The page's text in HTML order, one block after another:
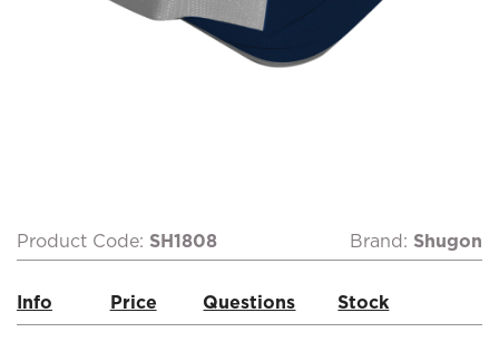
Product Code: SH1808 Brand: Shugon
Info Price Questions Stock